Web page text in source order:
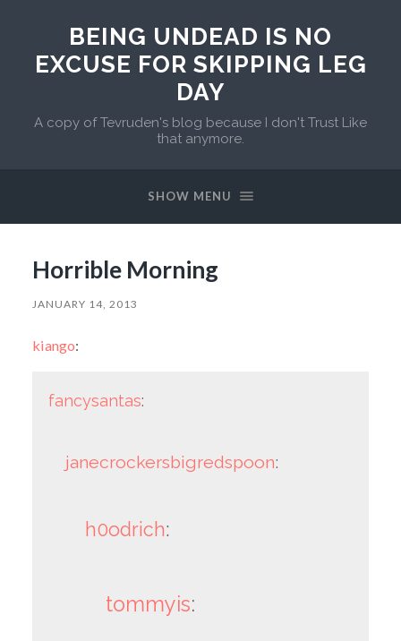
BEING UNDEAD IS NO
EXCUSE FOR SKIPPING LEG
DAY
A copy of Tevruden's blog because I don't Trust Like
that anymore.
SHOW MENU
Horrible Morning
JANUARY 14, 2013
kiango:
fancysantas:
janecrockersbigredspoon:
h0odrich:
tommyis: